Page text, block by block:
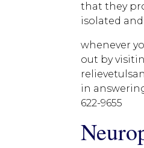
that they
isolated
whenever
out by
in
622-9655